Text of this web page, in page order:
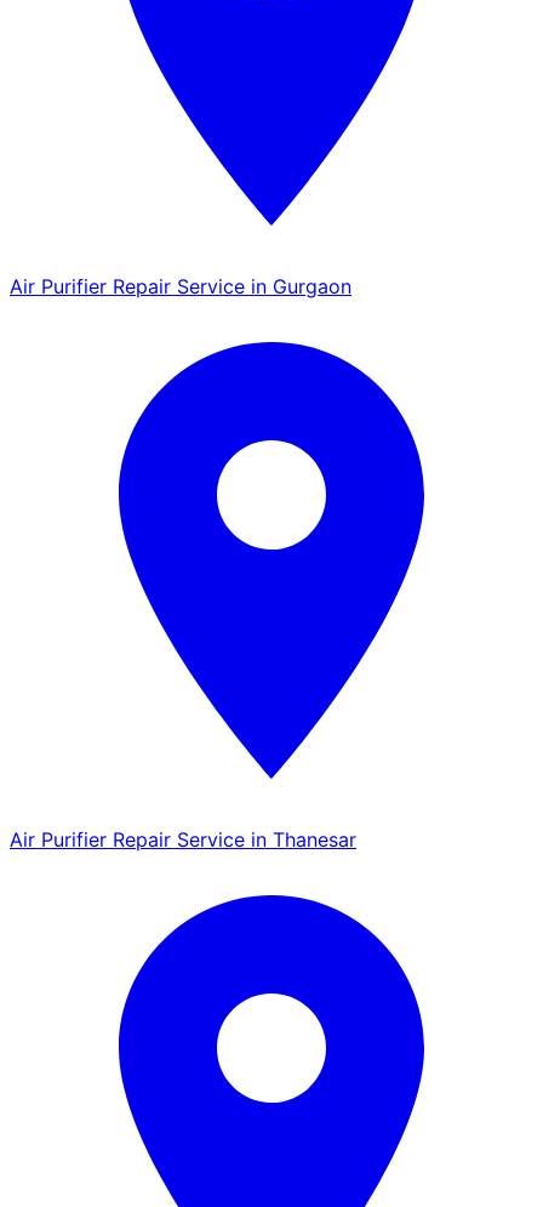
Air Purifier Repair Service in Gurgaon
Air Purifier Repair Service in Thanesar